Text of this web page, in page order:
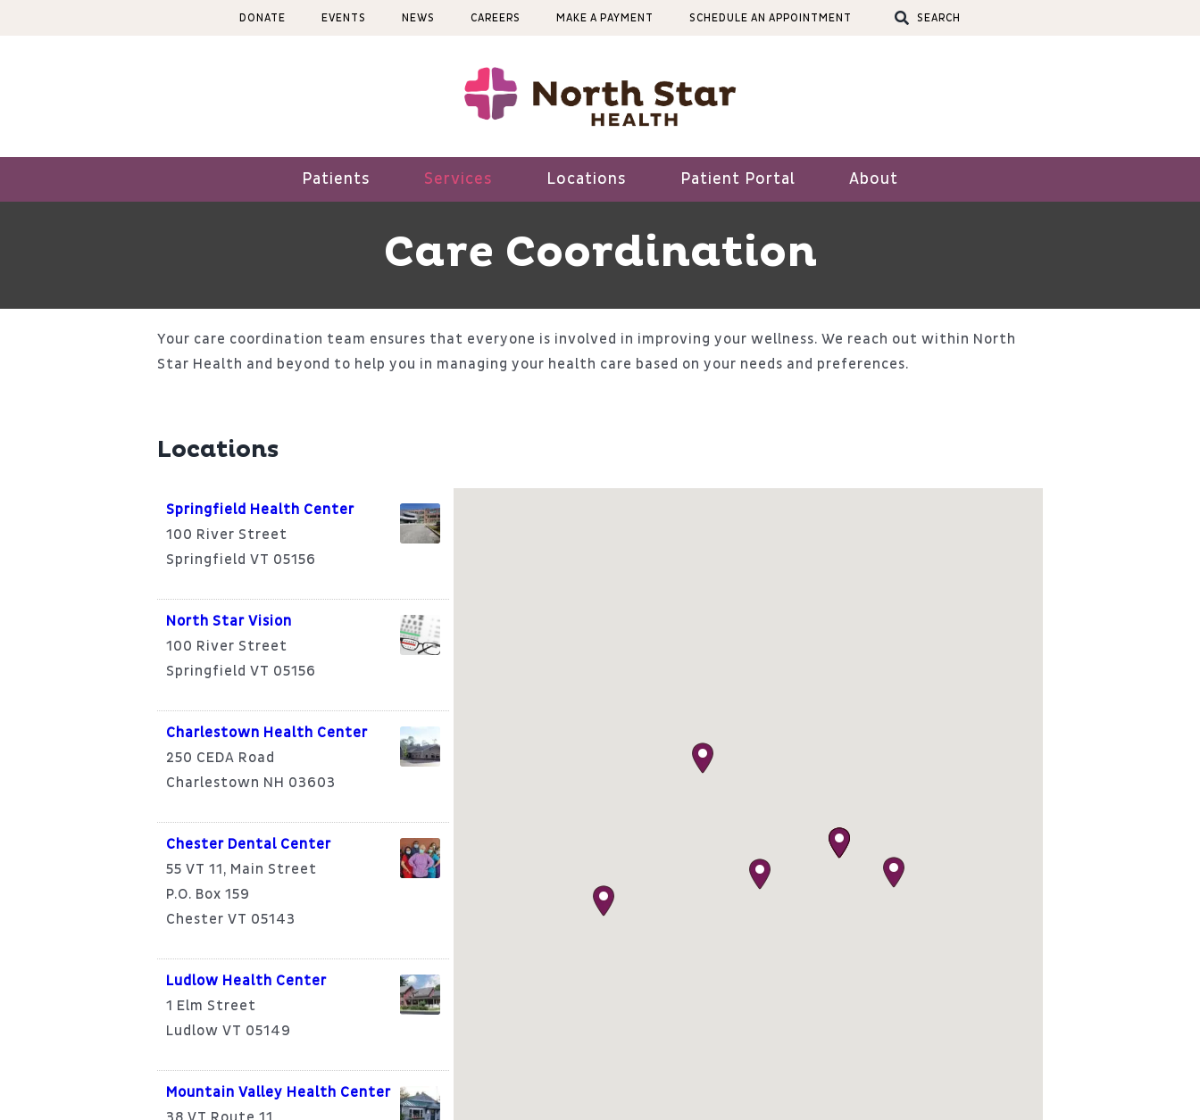
DONATE EVENTS NEWS CAREERS MAKE A PAYMENT SCHEDULE AN APPOINTMENT SEARCH
Patients Services Locations Patient Portal About
Care Coordination
Your care coordination team ensures that everyone is involved in improving your wellness. We reach out within North
Star Health and beyond to help you in managing your health care based on your needs and preferences.
Locations
Springfield Health Center
100 River Street
Springfield VT 05156
North Star Vision
100 River Street
Springfield VT 05156
Charlestown Health Center
250 CEDA Road
Charlestown NH 03603
Chester Dental Center
55 VT 11, Main Street
P.O. Box 159
Chester VT 05143
Ludlow Health Center
1 Elm Street
Ludlow VT 05149
Mountain Valley Health Center